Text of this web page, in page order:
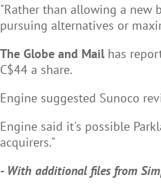
"Rather than allowing a new
pursuing alternatives or
The Globe and Mailhas
C$44 a share.
Engine suggested Sunoco
Engine said it's possible
acquirers."
- With additional files from